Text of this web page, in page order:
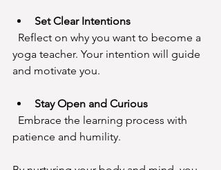
Set Clear Intentions
yoga teacher. Your intention will guide
and motivate you.
Stay Open and Curious
patience and humility.